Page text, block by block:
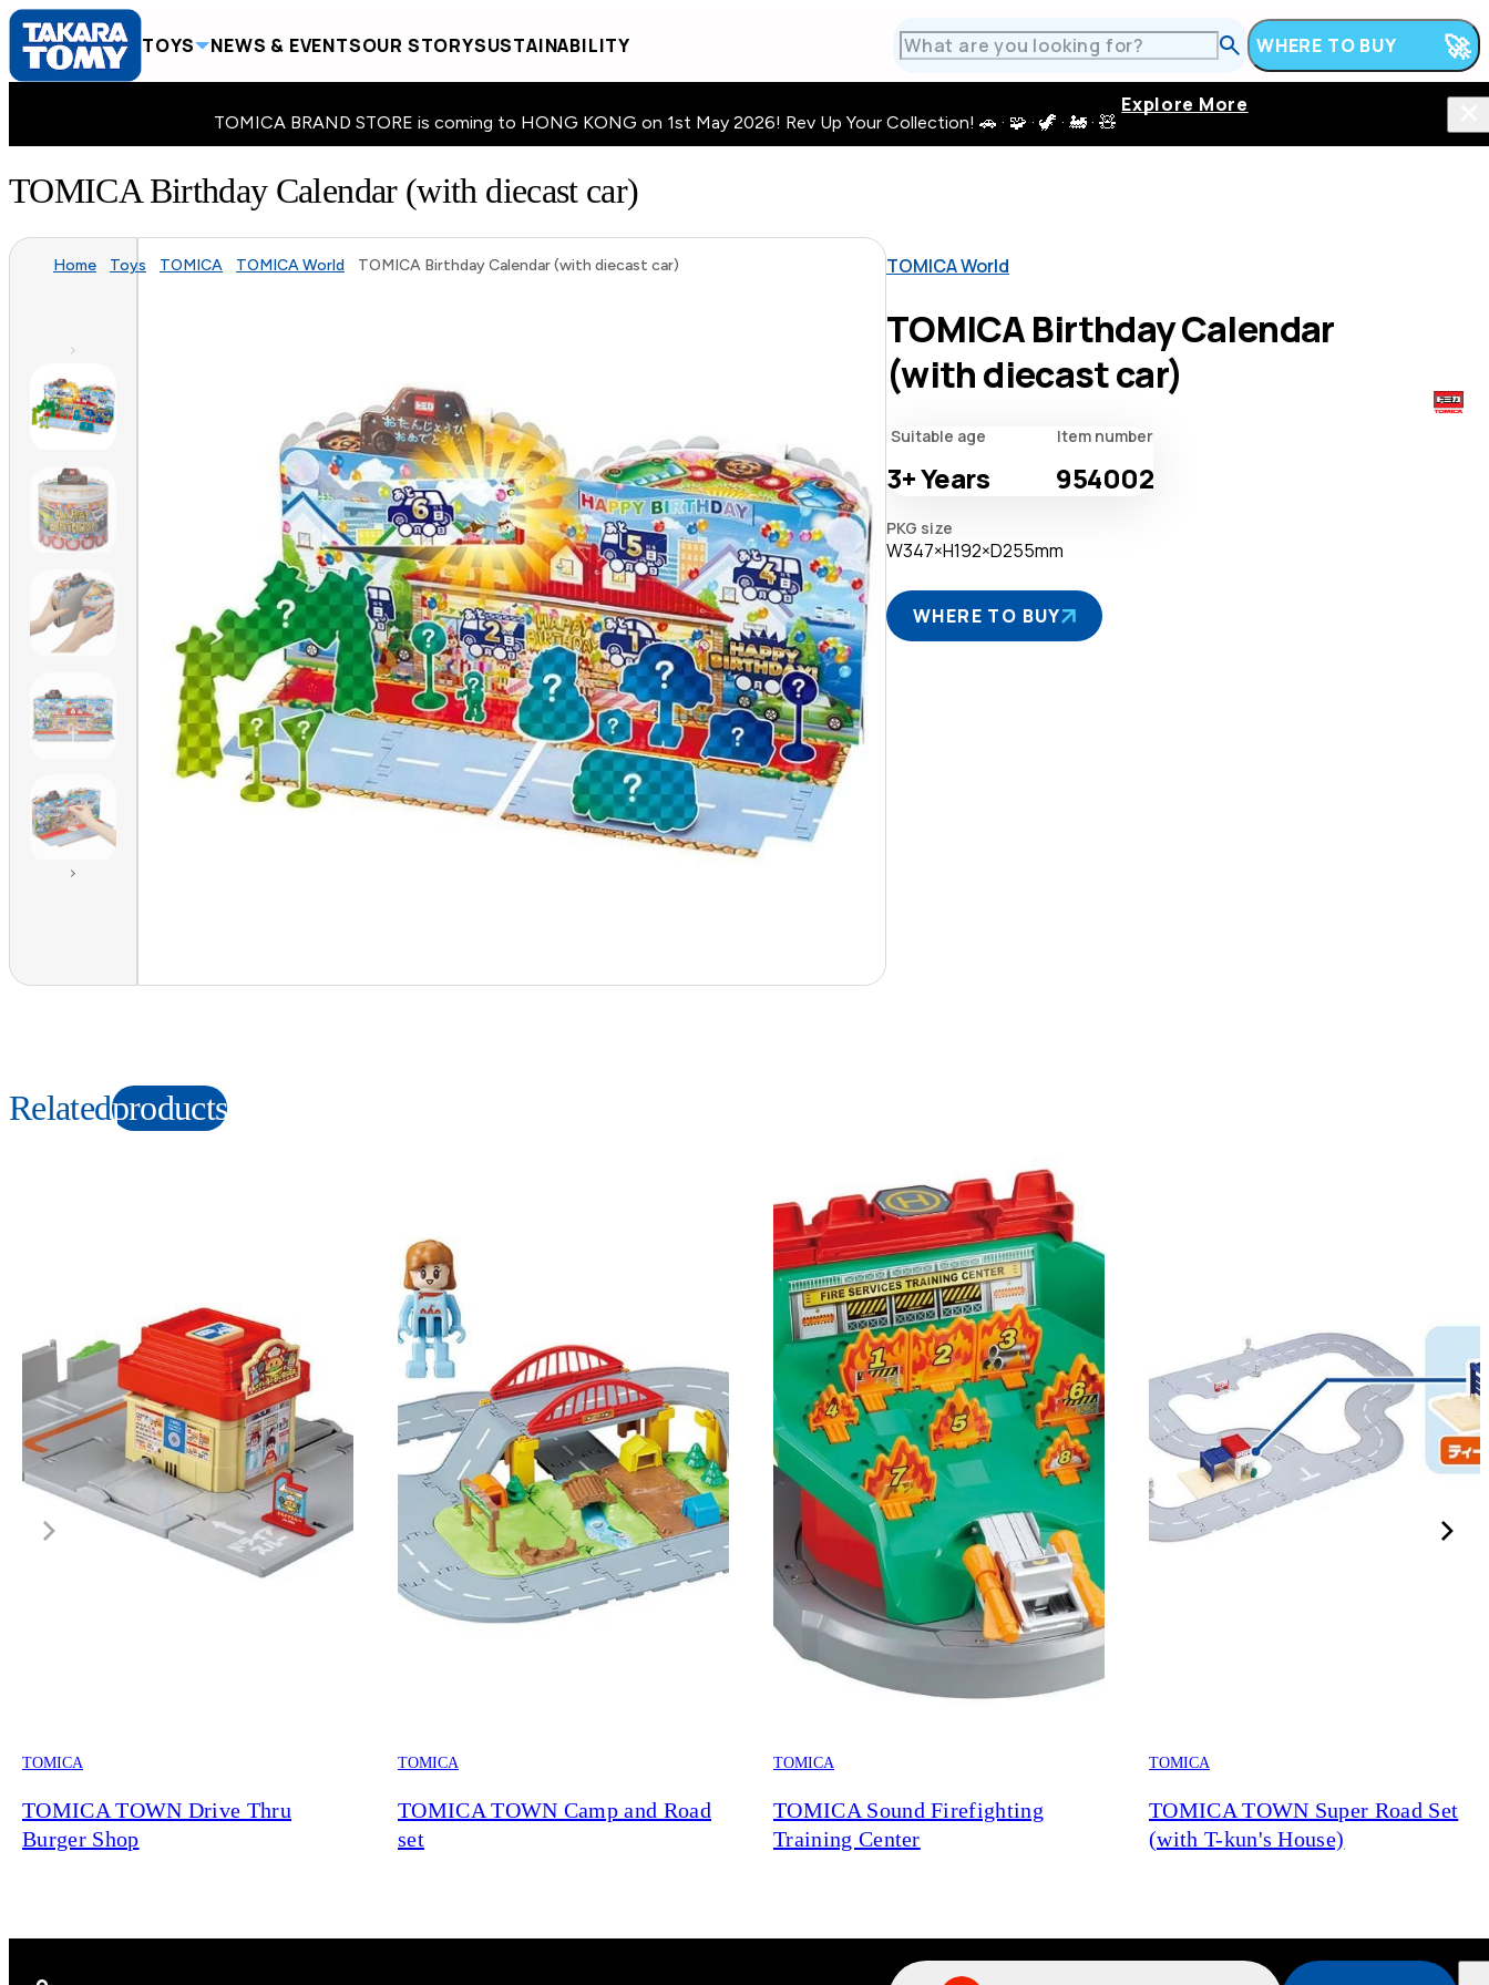
TOYS NEWS & EVENTSOUR STORYSUSTAINABILITY WHERE TO BUY
TOMICA BRAND STORE is coming to HONG KONG on 1st May 2026! Rev Up Your Collection! 🚗 · 🧩 · 🦖 · 🚂 · 🧸
Explore More
TOMICA Birthday Calendar (with diecast car)
Home Toys TOMICA TOMICA World TOMICA Birthday Calendar (with diecast car) TOMICA World
TOMICA Birthday Calendar
(with diecast car)
Suitable age
3+Years
Item number
954002
PKG size
W347×H192×D255mm
WHERE TO BUY
Relatedproducts
TOMICA
TOMICA TOWN Drive Thru
Burger Shop
TOMICA
TOMICA TOWN Camp and Road
set
TOMICA
TOMICA Sound Firefighting
Training Center
TOMICA
TOMICA TOWN Super Road Set
(with T-kun's House)